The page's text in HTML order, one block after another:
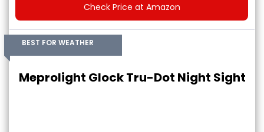
Check Price at Amazon
BEST FOR WEATHER
Meprolight Glock Tru-Dot Night Sight